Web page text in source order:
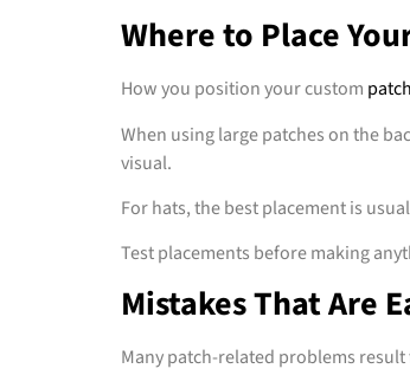
Where to Place
How you position your custom
When using large patches on the
visual.
For hats, the best placement is
Test placements before making
Mistakes That Are
Many patch-related problems